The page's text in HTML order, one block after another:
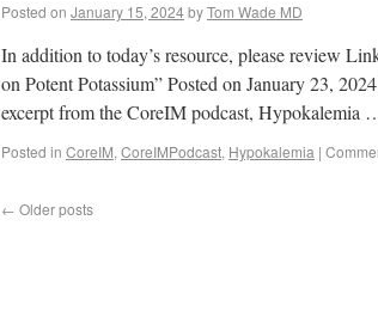
Posted on January 15, 2024byTom Wade MD
In addition to today’s resource, please review
on Potent Potassium” Posted on January 23,
excerpt from the CoreIM podcast, Hypokalemia
Posted in CoreIM, CoreIMPodcast, Hypokalemia |
← Older posts